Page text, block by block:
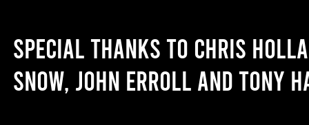
Special thanks to Chris
Snow, John Erroll and Tony